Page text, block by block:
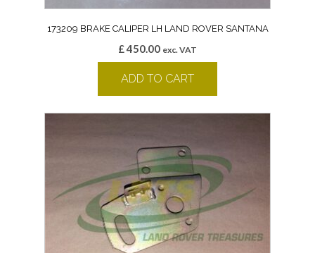
173209 BRAKE CALIPER LH LAND ROVER SANTANA
£450.00 exc. VAT
ADD TO CART